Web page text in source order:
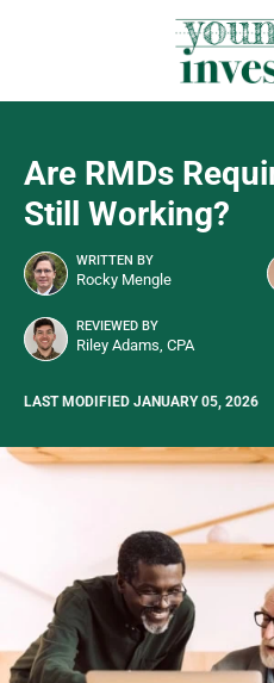
Are RMDs
Still Working?
WRITTEN BY
Rocky Mengle
REVIEWED BY
Riley Adams, CPA
LAST MODIFIED JANUARY 05, 2026